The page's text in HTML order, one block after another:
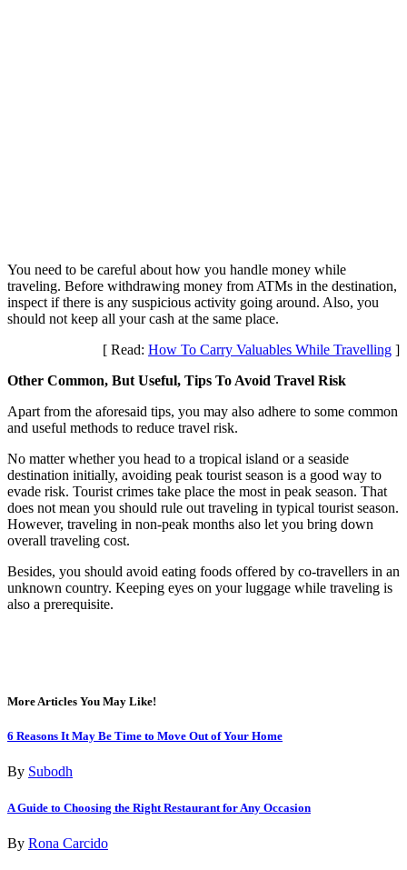
You need to be careful about how you handle money while
traveling. Before withdrawing money from ATMs in the destination,
inspect if there is any suspicious activity going around. Also, you
should not keep all your cash at the same place.
[ Read: How To Carry Valuables While Travelling ]
Other Common, But Useful, Tips To Avoid Travel Risk
Apart from the aforesaid tips, you may also adhere to some common
and useful methods to reduce travel risk.
No matter whether you head to a tropical island or a seaside
destination initially, avoiding peak tourist season is a good way to
evade risk. Tourist crimes take place the most in peak season. That
does not mean you should rule out traveling in typical tourist season.
However, traveling in non-peak months also let you bring down
overall traveling cost.
Besides, you should avoid eating foods offered by co-travellers in an
unknown country. Keeping eyes on your luggage while traveling is
also a prerequisite.
More Articles You May Like!
6 Reasons It May Be Time to Move Out of Your Home
By Subodh
A Guide to Choosing the Right Restaurant for Any Occasion
By Rona Carcido